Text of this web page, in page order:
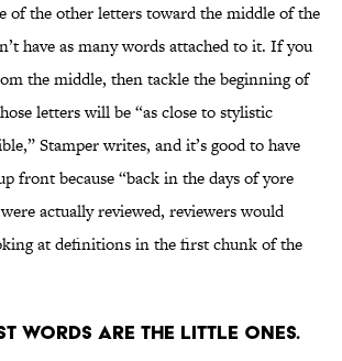
of the other letters toward the middle of the
have as many words attached to it. If you
the middle, then tackle the beginning of
letters will be “as close to stylistic
Stamper writes, and it’s good to have
front because “back in the days of yore
actually reviewed, reviewers would
at definitions in the first chunk of the
WORDS ARE THE LITTLE ONES.